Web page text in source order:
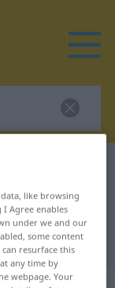
for "tu"
like browsing
Agree enables
under we and our
some content
resurface this
any time by
webpage. Your